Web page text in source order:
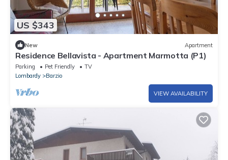
US $343
New Apartment
Residence Bellavista - Apartment Marmotta (P1)
Parking Pet Friendly
TV
Lombardy
Barzio
VIEW AVAILABILITY